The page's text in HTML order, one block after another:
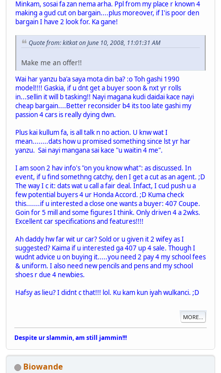
Minkam, sosai fa zan nema arha. Ppl from my place r known 4
making a gud cut on bargain....plus moreover, if I'is poor den
bargain I have 2 look for. Ka gane!
Quote from: kitkat on June 10, 2008, 11:01:31 AM
Make me an offer!!
Wai har yanzu ba'a saya mota din ba? :o Toh gashi 1990
model!!!! Gaskia, if u dnt get a buyer soon & nxt yr rolls
in...sellin it will b tasking!! Nayi magana kudi daidai kace nayi
cheap bargain....Better reconsider b4 its too late gashi my
passion 4 cars is really dying dwn.
Plus kai kullum fa, is all talk n no action. U knw wat I
mean........dats how u promised something since lst yr har
yanzu. Sai nayi mangana sai kace "u waitin 4 me".
I am soon 2 hav info's "on you know what": as discussed. In
event, if u find somethng catchy, den I get a cut as an agent. ;D
The way I c it: dats wat u call a fair deal. Infact, I cud push u a
few potential buyers 4 ur Honda Accord. ;D Kuma check
this.......if u interested a close one wants a buyer: 407 Coupe.
Goin for 5 mill and some figures I think. Only driven 4 a 2wks.
Excellent car specifications and features!!!!
Ah daddy hw far wit ur car? Sold or u given it 2 wifey as I
suggested? Kaima if u interested ga 407 up 4 sale. Though I
wudnt advice u on buying it.....you need 2 pay 4 my school fees
& uniform. I also need new pencils and pens and my school
shoes r due 4 newbies.
Hafsy as lieu? I didnt c that!!! lol. Ku kam kun iyah wulkanci. ;D
MORE...
Despite ur slammin, am still jammin!!!
Biowande